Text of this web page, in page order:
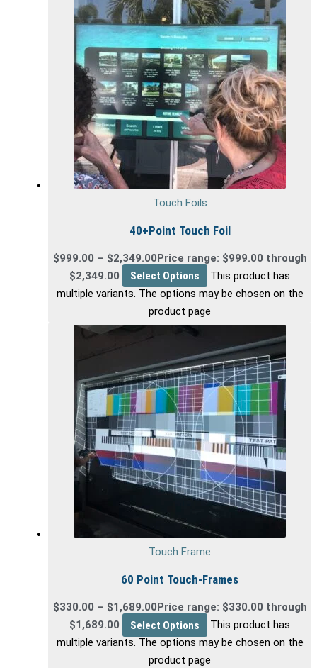
Touch Foils
40+Point Touch Foil
$999.00 – $2,349.00Price range: $999.00 through
$2,349.00
Select Options
This product has
multiple variants. The options may be chosen on the
product page
Touch Frame
60 Point Touch-Frames
$330.00 – $1,689.00Price range: $330.00 through
$1,689.00
Select Options
This product has
multiple variants. The options may be chosen on the
product page